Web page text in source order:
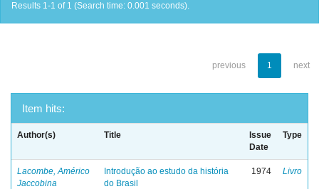
Results 1-1 of 1 (Search time: 0.001 seconds).
previous 1 next
Item hits:
Author(s) Title
Issue
Date
Type
Lacombe, Américo
Jaccobina
Introdução ao estudo da história
do Brasil
1974 Livro